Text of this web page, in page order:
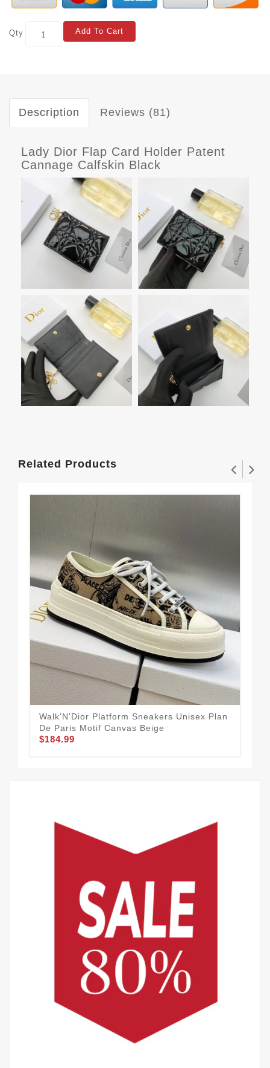
Qty Add To Cart
Description Reviews (81)
Lady Dior Flap Card Holder Patent
Cannage Calfskin Black
Related Products
Walk'N'Dior Platform Sneakers Unisex Plan
De Paris Motif Canvas Beige
$184.99